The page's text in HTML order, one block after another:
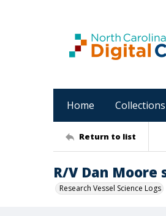
Home Collections
Return to list
R/V Dan Moore
Research Vessel Science Logs